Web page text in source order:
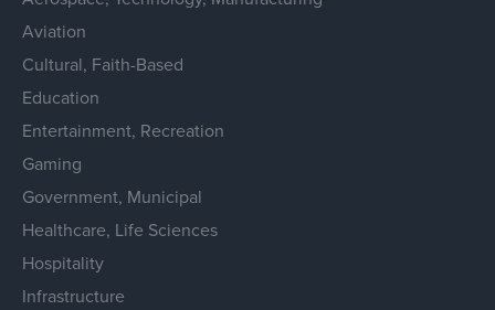
Aviation
Cultural, Faith-Based
Education
Entertainment, Recreation
Gaming
Government, Municipal
Healthcare, Life Sciences
Hospitality
Infrastructure